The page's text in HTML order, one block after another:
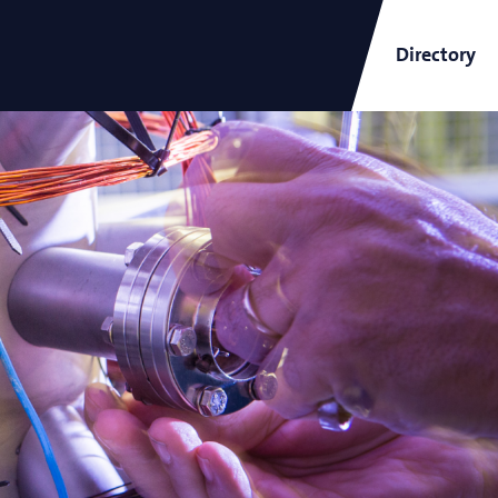
Short-Wavelength Light
Sources for EUV Metrology
Angana Mondal
ARCNL Newsletter
Directory